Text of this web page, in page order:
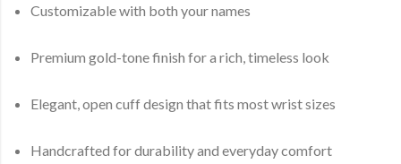
Customizable with both your names
Premiumgold-tone finish for a rich, timeless look
Elegant, open cuff design that fits most wrist sizes
Handcrafted for durability and everyday comfort